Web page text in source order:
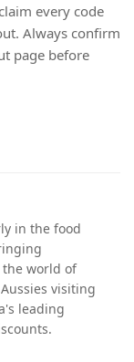
every code
Always confirm
page before
in the food
world of
visiting
leading